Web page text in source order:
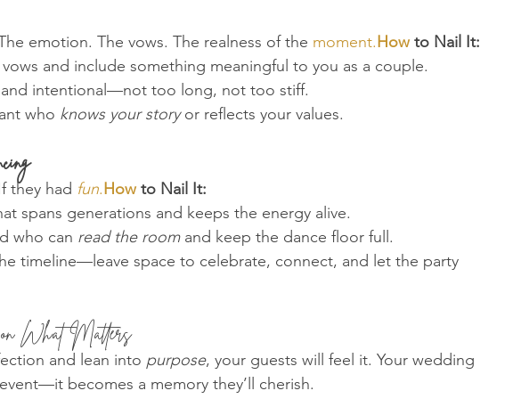
emotion. The vows. The realness of the moment.How to Nail It:
vows and include something meaningful to you as a couple.
intentional—not too long, not too stiff.
who knows your story or reflects your values.
they had fun.How to Nail It:
spans generations and keeps the energy alive.
who can read the room and keep the dance floor full.
timeline—leave space to celebrate, connect, and let the party
What Matters
and lean into purpose, your guests will feel it. Your wedding
becomes a memory they’ll cherish.